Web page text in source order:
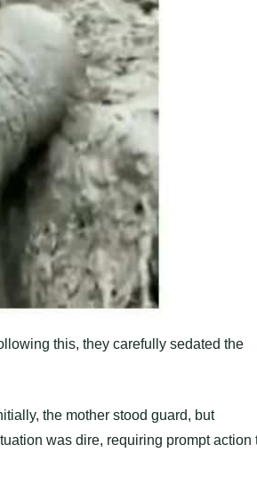
this, they carefully sedated the
the mother stood guard, but
was dire, requiring prompt action